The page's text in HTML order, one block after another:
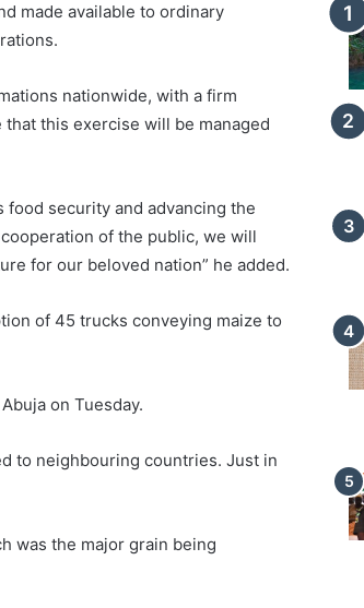
made available to ordinary
nationwide, with a firm
this exercise will be managed
food security and advancing the
of the public, we will
for our beloved nation” he added.
of 45 trucks conveying maize to
on Tuesday.
to neighbouring countries. Just in
was the major grain being